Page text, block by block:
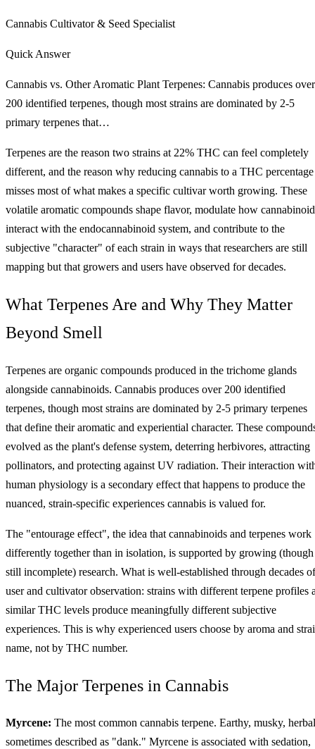
Cannabis Cultivator & Seed Specialist
Quick Answer
Cannabis vs. Other Aromatic Plant Terpenes: Cannabis produces over
200 identified terpenes, though most strains are dominated by 2-5
primary terpenes that…
Terpenes are the reason two strains at 22% THC can feel completely
different, and the reason why reducing cannabis to a THC percentage
misses most of what makes a specific cultivar worth growing. These
volatile aromatic compounds shape flavor, modulate how
interact with the endocannabinoid system, and contribute to the
subjective "character" of each strain in ways that researchers are still
mapping but that growers and users have observed for decades.
What Terpenes Are and Why They Matter
Beyond Smell
Terpenes are organic compounds produced in the trichome glands
alongside cannabinoids. Cannabis produces over 200 identified
terpenes, though most strains are dominated by 2-5 primary terpenes
that define their aromatic and experiential character. These
evolved as the plant's defense system, deterring herbivores, attracting
pollinators, and protecting against UV radiation. Their interaction
human physiology is a secondary effect that happens to produce the
nuanced, strain-specific experiences cannabis is valued for.
The "entourage effect", the idea that cannabinoids and terpenes work
differently together than in isolation, is supported by growing (though
still incomplete) research. What is well-established through decades of
user and cultivator observation: strains with different terpene profiles
similar THC levels produce meaningfully different subjective
experiences. This is why experienced users choose by aroma and
name, not by THC number.
The Major Terpenes in Cannabis
Myrcene: The most common cannabis terpene. Earthy, musky,
sometimes described as "dank." Myrcene is associated with sedation,